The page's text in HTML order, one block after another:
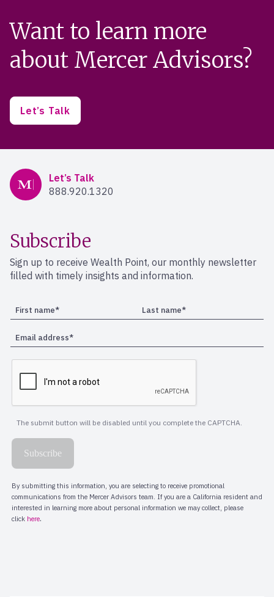
Want to learn more
about Mercer Advisors?
Let’s Talk
Mercer Advisors
Let’s Talk
888.920.1320
Subscribe
Sign up to receive Wealth Point, our monthly newsletter
filled with timely insights and information.